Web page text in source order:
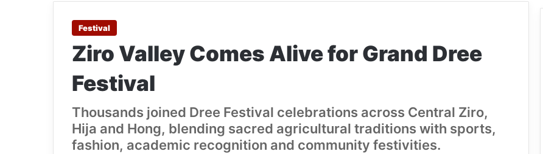
Festival
Ziro Valley Comes Alive for Grand Dree
Festival
Thousands joined Dree Festival celebrations across Central Ziro,
Hija and Hong, blending sacred agricultural traditions with sports,
fashion, academic recognition and community festivities.